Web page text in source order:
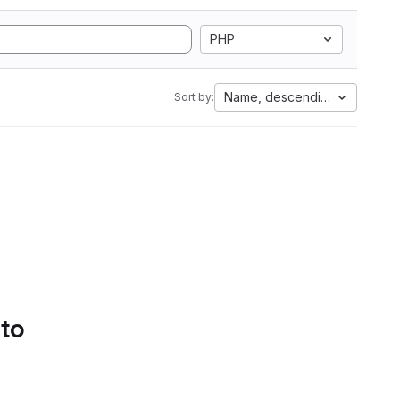
PHP
Sort by: Name, descending